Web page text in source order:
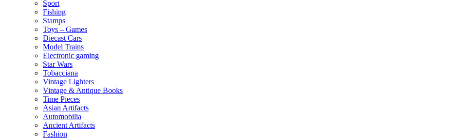
Sport
Fishing
Stamps
Toys – Games
Diecast Cars
Model Trains
Electronic gaming
Star Wars
Tobacciana
Vintage Lighters
Vintage & Antique Books
Time Pieces
Asian Artifacts
Automobilia
Ancient Artifacts
Fashion